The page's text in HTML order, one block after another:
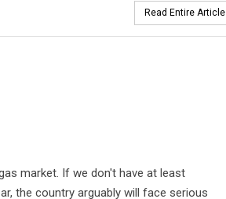
Read Entire Article
market. If we don't have at least
the country arguably will face serious